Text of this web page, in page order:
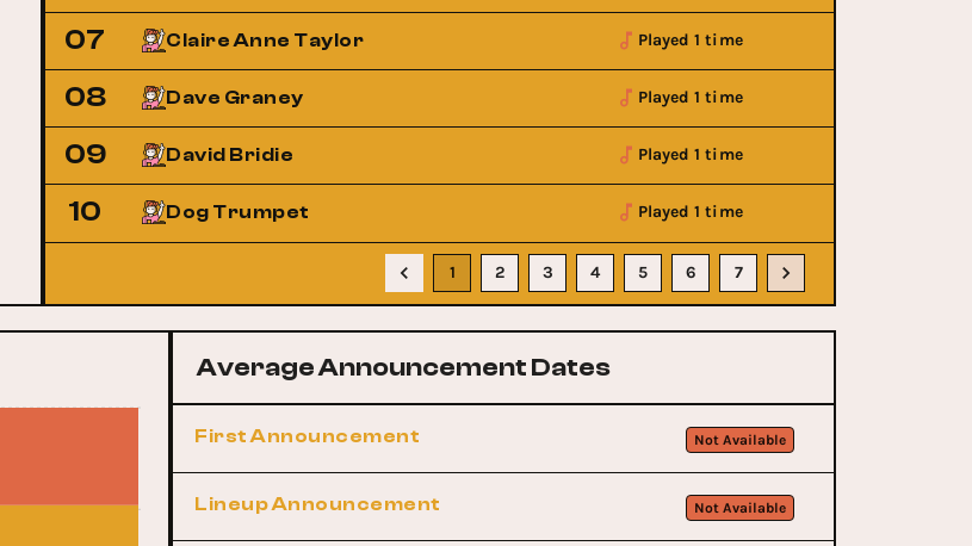
07 Claire Anne Taylor Played 1 time
08 Dave Graney Played 1 time
09 David Bridie Played 1 time
10 Dog Trumpet Played 1 time
1 2 3 4 5 6 7
Average Announcement Dates
First Announcement Not Available
Lineup Announcement Not Available